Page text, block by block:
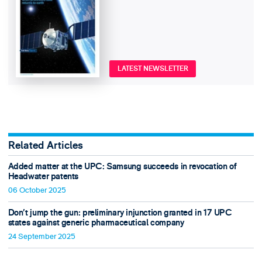
LATEST NEWSLETTER
Related Articles
Added matter at the UPC: Samsung succeeds in revocation of
Headwater patents
06 October 2025
Don’t jump the gun: preliminary injunction granted in 17 UPC
states against generic pharmaceutical company
24 September 2025